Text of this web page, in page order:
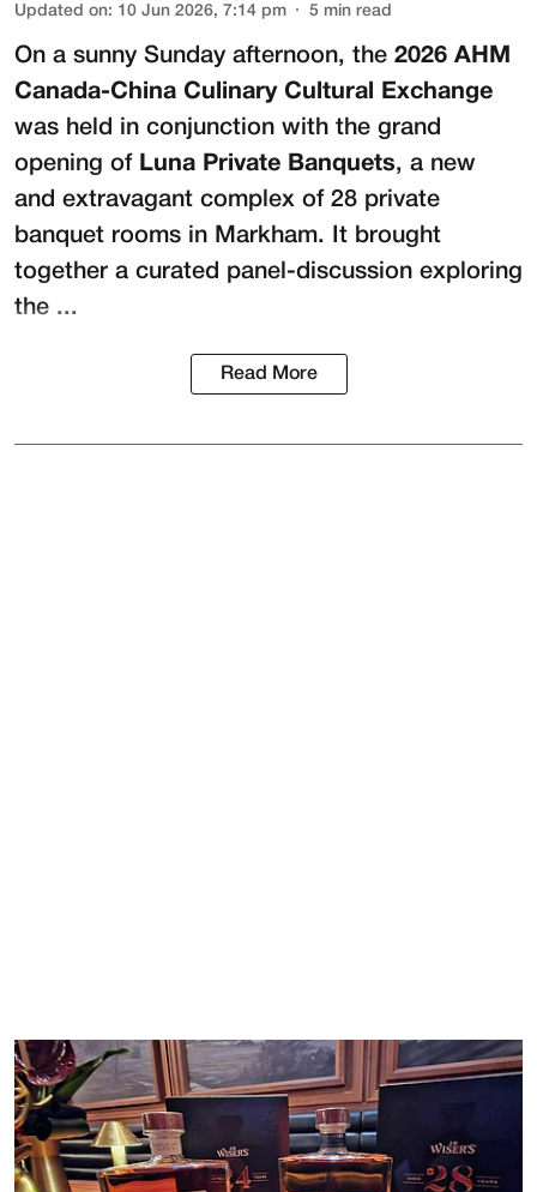
Updated on: 10 Jun 2026, 7:14 pm 5 min read
On a sunny Sunday afternoon, the 2026 AHM
Canada-China Culinary Cultural Exchange
was held in conjunction with the grand
opening of Luna Private Banquets, a new
and extravagant complex of 28 private
banquet rooms in Markham. It brought
together a curated panel-discussion exploring
the ...
Read More